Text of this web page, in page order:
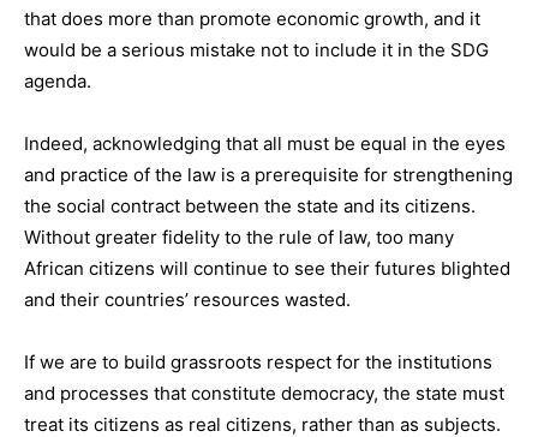
that does more than promote economic growth, and it
would be a serious mistake not to include it in the SDG
agenda.
Indeed, acknowledging that all must be equal in the eyes
and practice of the law is a prerequisite for strengthening
the social contract between the state and its citizens.
Without greater fidelity to the rule of law, too many
African citizens will continue to see their futures blighted
and their countries’ resources wasted.
If we are to build grassroots respect for the institutions
and processes that constitute democracy, the state must
treat its citizens as real citizens, rather than as subjects.